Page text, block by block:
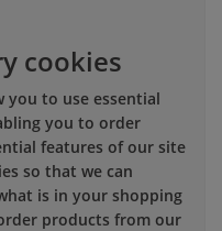
cookies
you to use essential
you to order
features of our site
so that we can
is in your shopping
products from our